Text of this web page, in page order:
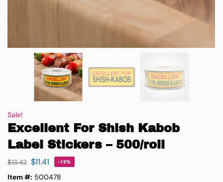
Sale!
Excellent For Shish Kabob
Label Stickers – 500/roll
$13.42 $11.41 -15%
Item #: 500478